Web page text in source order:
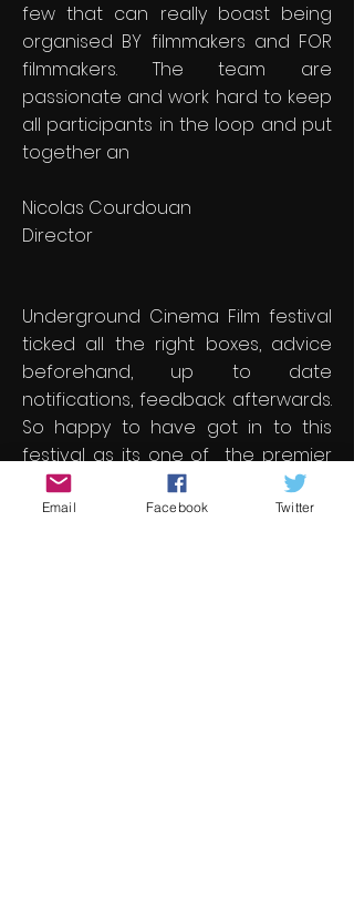
few that can really boast being
organised BY filmmakers and FOR
filmmakers. The team are
passionate and work hard to keep
all participants in the loop and put
together an
Nicolas Courdouan
Director
Underground Cinema Film festival
ticked all the right boxes, advice
beforehand, up to date
notifications, feedback afterwards.
So happy to have got in to this
festival as its one of the premier
ones for me.
Email Facebook Twitter